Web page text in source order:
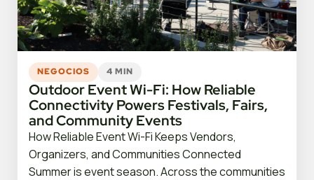
NEGOCIOS 4 MIN
Outdoor Event Wi-Fi: How Reliable
Connectivity Powers Festivals, Fairs,
and Community Events
How Reliable Event Wi-Fi Keeps Vendors,
Organizers, and Communities Connected
Summer is event season. Across the communities